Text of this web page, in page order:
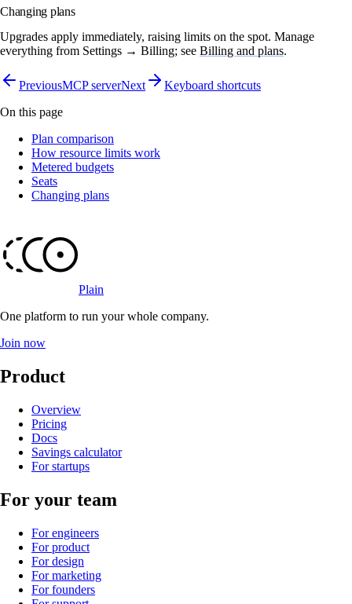
Changing plans
Upgrades apply immediately, raising limits on the spot. Manage
everything from Settings → Billing; see Billing and plans.
PreviousMCP serverNext
Keyboard shortcuts
On this page
Plan comparison
How resource limits work
Metered budgets
Seats
Changing plans
Plain
One platform to run your whole company.
Join now
Product
Overview
Pricing
Docs
Savings calculator
For startups
For your team
For engineers
For product
For design
For marketing
For founders